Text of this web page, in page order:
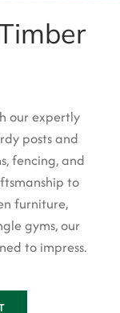
our expertly
posts and
fencing, and
to
furniture,
gyms, our
to impress.